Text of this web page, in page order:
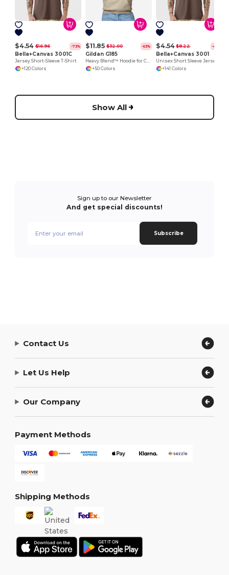
$4.54 $16.96 -73%
Bella+Canvas 3001C
Jersey Short-Sleeve T-Shirt
+120 Colors
$11.85 $32.00 -63%
Gildan G185
Heavy Blend™ Hoodie for Cold Weather Comfort
+50 Colors
$4.54 $8.22 -45%
Bella+Canvas 3001
+141 Colors
Show All
Sign up to our Newsletter
And get special discounts!
Subscribe
Contact Us
Let Us Help
Our Company
Payment Methods
Shipping Methods